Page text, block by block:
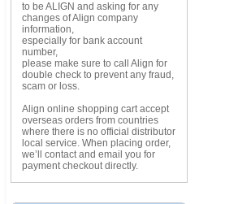
to be ALIGN and asking for any
changes of Align company
information,
especially for bank account
number,
please make sure to call Align for
double check to prevent any fraud,
scam or loss.
Align online shopping cart accept
overseas orders from countries
where there is no official distributor
local service. When placing order,
we’ll contact and email you for
payment checkout directly.